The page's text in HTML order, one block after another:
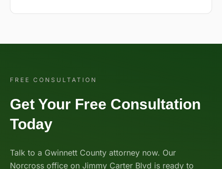
FREE CONSULTATION
Get Your Free Consultation
Today
Talk to a Gwinnett County attorney now. Our
Norcross office on Jimmy Carter Blvd is ready to